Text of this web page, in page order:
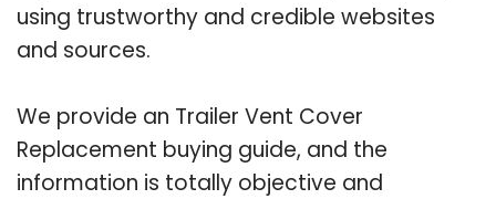
using trustworthy and credible websites
and sources.
We provide an Trailer Vent Cover
Replacement buying guide, and the
information is totally objective and